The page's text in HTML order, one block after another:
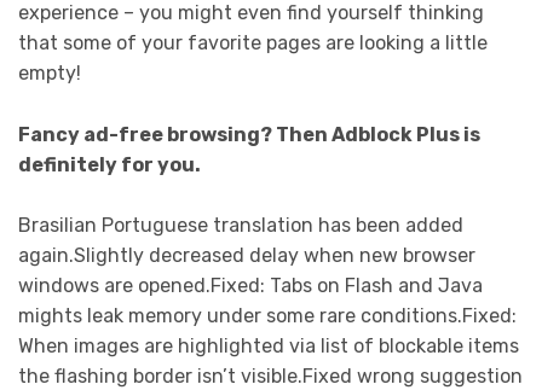
experience – you might even find yourself thinking
that some of your favorite pages are looking a little
empty!
Fancy ad-free browsing? Then Adblock Plus is
definitely for you.
Brasilian Portuguese translation has been added
again.Slightly decreased delay when new browser
windows are opened.Fixed: Tabs on Flash and Java
mights leak memory under some rare conditions.Fixed:
When images are highlighted via list of blockable items
the flashing border isn’t visible.Fixed wrong suggestion